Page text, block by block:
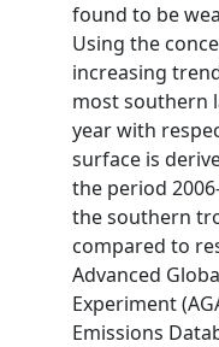
found to be
Using the
increasing
most southern
year with
surface is
the period
the southern
compared to
Advanced
Experiment
Emissions